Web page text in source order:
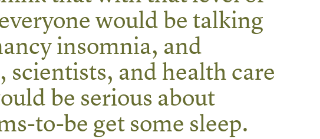
would be talking
insomnia, and
scientists, and health care
be serious about
to-be get some sleep.